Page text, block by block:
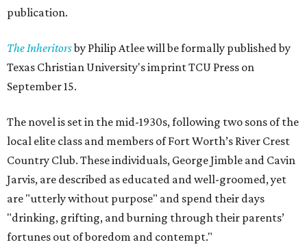
publication.
The Inheritorsby Philip Atlee will be formally published by
Texas Christian University's imprint TCU Press on
September 15.
The novel is set in the mid-1930s, following two sons of the
local elite class and members of Fort Worth’s River Crest
Country Club. These individuals, George Jimble and Cavin
Jarvis, are described as educated and well-groomed, yet
are "utterly without purpose" and spend their days
"drinking, grifting, and burning through their parents’
fortunes out of boredom and contempt."